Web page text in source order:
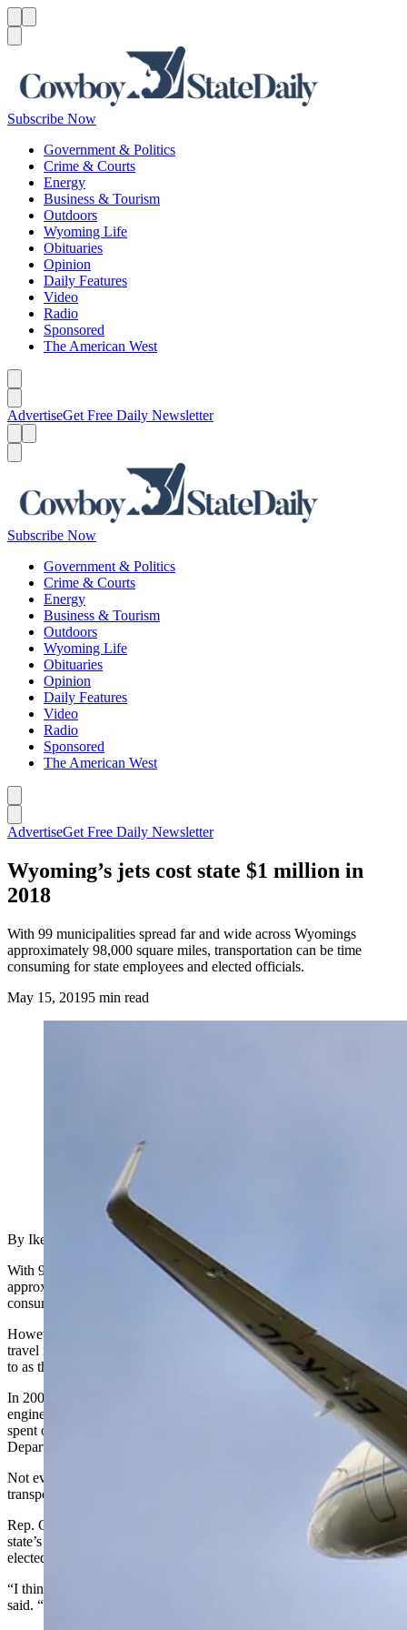
Subscribe Now
Government & Politics
Crime & Courts
Energy
Business & Tourism
Outdoors
Wyoming Life
Obituaries
Opinion
Daily Features
Video
Radio
Sponsored
The American West
AdvertiseGet Free Daily Newsletter
Subscribe Now
Government & Politics
Crime & Courts
Energy
Business & Tourism
Outdoors
Wyoming Life
Obituaries
Opinion
Daily Features
Video
Radio
Sponsored
The American West
AdvertiseGet Free Daily Newsletter
Wyoming’s jets cost state $1 million in
2018
With 99 municipalities spread far and wide across Wyomings
approximately 98,000 square miles, transportation can be time
consuming for state employees and elected officials.
May 15, 20195 min read
(Cowboy State Daily Staff)
By Ike Fredregill, Cowboy State Daily
With 99 municipalities spread far and wide across Wyoming’s
approximately 98,000 square miles, transportation can be time
consuming for state employees and elected officials.
However, some disagree on whether the best way to meet those
travel needs is to keep the two state jets sometimes jokingly referred
to as the “Wyoming Air Force.”
In 2002, the state purchased two Cessna Citation Encores, twin-
engine transport jets, to reduce the time its employees and officials
spent on the road, said Brian Olsen, administrator of the Wyoming
Department of Transportation Aeronautics Division.
Not everyone, however, agrees the jets are the most efficient form of
transportation.
Rep. Chuck Gray, R-Casper, said he has added an amendment to the
state’s budget bill to sell one of the jets every year since he was
elected in 2017. But, so far, the amendment has failed.
“I think they’re an example of government extravagance,” Gray
said. “There’s no reason we should have this many jets.”